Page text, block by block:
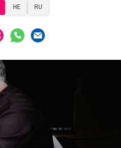
About
Voices
Behind
HE RU
Friends